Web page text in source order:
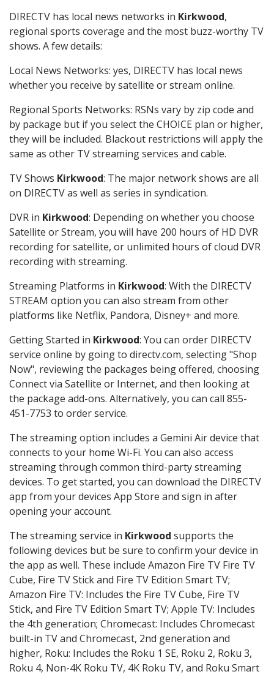
DIRECTV has local news networks in Kirkwood,
regional sports coverage and the most buzz-worthy TV
shows. A few details:
Local News Networks: yes, DIRECTV has local news
whether you receive by satellite or stream online.
Regional Sports Networks: RSNs vary by zip code and
by package but if you select the CHOICE plan or higher,
they will be included. Blackout restrictions will apply the
same as other TV streaming services and cable.
TV Shows Kirkwood: The major network shows are all
on DIRECTV as well as series in syndication.
DVR in Kirkwood: Depending on whether you choose
Satellite or Stream, you will have 200 hours of HD DVR
recording for satellite, or unlimited hours of cloud DVR
recording with streaming.
Streaming Platforms in Kirkwood: With the DIRECTV
STREAM option you can also stream from other
platforms like Netflix, Pandora, Disney+ and more.
Getting Started in Kirkwood: You can order DIRECTV
service online by going to directv.com, selecting "Shop
Now", reviewing the packages being offered, choosing
Connect via Satellite or Internet, and then looking at
the package add-ons. Alternatively, you can call 855-
451-7753 to order service.
The streaming option includes a Gemini Air device that
connects to your home Wi-Fi. You can also access
streaming through common third-party streaming
devices. To get started, you can download the DIRECTV
app from your devices App Store and sign in after
opening your account.
The streaming service in Kirkwood supports the
following devices but be sure to confirm your device in
the app as well. These include Amazon Fire TV Fire TV
Cube, Fire TV Stick and Fire TV Edition Smart TV;
Amazon Fire TV: Includes the Fire TV Cube, Fire TV
Stick, and Fire TV Edition Smart TV; Apple TV: Includes
the 4th generation; Chromecast: Includes Chromecast
built-in TV and Chromecast, 2nd generation and
higher, Roku: Includes the Roku 1 SE, Roku 2, Roku 3,
Roku 4, Non-4K Roku TV, 4K Roku TV, and Roku Smart